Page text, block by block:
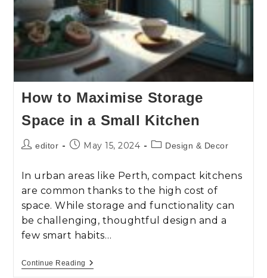
How to Maximise Storage
Space in a Small Kitchen
editor May 15, 2024 Design & Decor
In urban areas like Perth, compact kitchens
are common thanks to the high cost of
space. While storage and functionality can
be challenging, thoughtful design and a
few smart habits…
Continue Reading